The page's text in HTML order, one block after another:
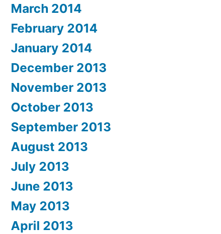
March 2014
February 2014
January 2014
December 2013
November 2013
October 2013
September 2013
August 2013
July 2013
June 2013
May 2013
April 2013